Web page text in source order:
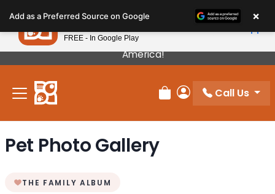
note:
This
website
includes
accessibility
Our Puppies Come From The Best Breeders In
America!
Review Order
My Account
Call Us
Pet Photo Gallery
THE FAMILY ALBUM
Add as a Preferred Source on Google ×
Petland
FREE - In Google Play